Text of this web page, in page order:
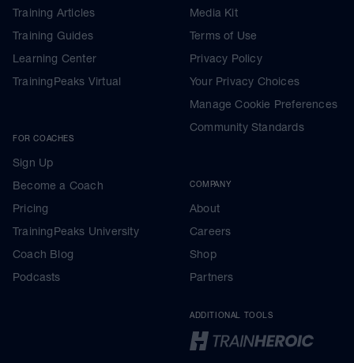
Training Articles
Training Guides
Learning Center
TrainingPeaks Virtual
FOR COACHES
Sign Up
Become a Coach
Pricing
TrainingPeaks University
Coach Blog
Podcasts
Media Kit
Terms of Use
Privacy Policy
Your Privacy Choices
Manage Cookie Preferences
Community Standards
COMPANY
About
Careers
Shop
Partners
ADDITIONAL TOOLS